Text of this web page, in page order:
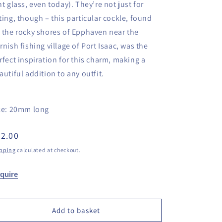
glass, even today). They’re not just for
though – this particular cockle, found
rocky shores of Epphaven near the
fishing village of Port Isaac, was the
inspiration for this charm, making a
addition to any outfit.
20mm long
calculated at checkout.
Add to basket